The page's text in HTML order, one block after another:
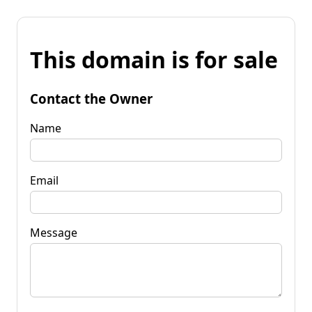
This domain is for sale
Contact the Owner
Name
Email
Message